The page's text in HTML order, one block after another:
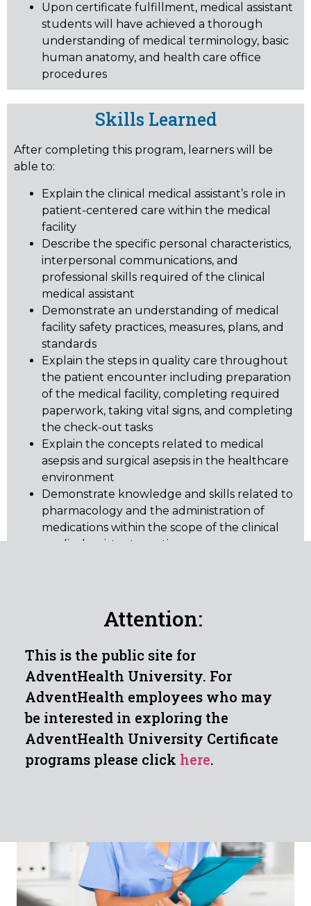
Upon certificate fulfillment, medical assistant
students will have achieved a thorough
understanding of medical terminology, basic
human anatomy, and health care office
procedures
Skills Learned
After completing this program, learners will be
able to:
Explain the clinical medical assistant’s role in
patient-centered care within the medical
facility
Describe the specific personal characteristics,
interpersonal communications, and
professional skills required of the clinical
medical assistant
Demonstrate an understanding of medical
facility safety practices, measures, plans, and
standards
Explain the steps in quality care throughout
the patient encounter including preparation
of the medical facility, completing required
paperwork, taking vital signs, and completing
the check-out tasks
Explain the concepts related to medical
asepsis and surgical asepsis in the healthcare
environment
Demonstrate knowledge and skills related to
pharmacology and the administration of
medications within the scope of the clinical
medical assistant practice
CLINICAL MEDICAL
ASSISTANT JOB
POSSIBILITIES
Attention:
This is the public site for
AdventHealth University. For
AdventHealth employees who may
be interested in exploring the
AdventHealth University Certificate
programs please click here.